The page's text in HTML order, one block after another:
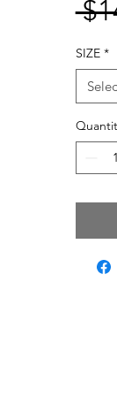
SIZE *